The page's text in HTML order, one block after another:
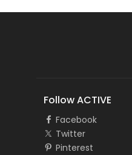
Follow ACTIVE
Facebook
Twitter
Pinterest